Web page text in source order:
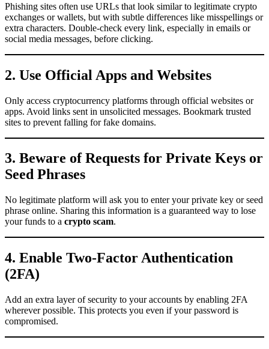
Phishing sites often use URLs that look similar to legitimate crypto
exchanges or wallets, but with subtle differences like misspellings or
extra characters. Double-check every link, especially in emails or
social media messages, before clicking.
2. Use Official Apps and Websites
Only access cryptocurrency platforms through official websites or
apps. Avoid links sent in unsolicited messages. Bookmark trusted
sites to prevent falling for fake domains.
3. Beware of Requests for Private Keys or
Seed Phrases
No legitimate platform will ask you to enter your private key or seed
phrase online. Sharing this information is a guaranteed way to lose
your funds to a crypto scam.
4. Enable Two-Factor Authentication
(2FA)
Add an extra layer of security to your accounts by enabling 2FA
wherever possible. This protects you even if your password is
compromised.